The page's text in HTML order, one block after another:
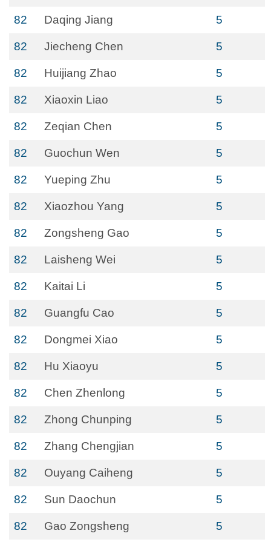
82 Daqing Jiang 5
82 Jiecheng Chen 5
82 Huijiang Zhao 5
82 Xiaoxin Liao 5
82 Zeqian Chen 5
82 Guochun Wen 5
82 Yueping Zhu 5
82 Xiaozhou Yang 5
82 Zongsheng Gao 5
82 Laisheng Wei 5
82 Kaitai Li 5
82 Guangfu Cao 5
82 Dongmei Xiao 5
82 Hu Xiaoyu 5
82 Chen Zhenlong 5
82 Zhong Chunping 5
82 Zhang Chengjian 5
82 Ouyang Caiheng 5
82 Sun Daochun 5
82 Gao Zongsheng 5